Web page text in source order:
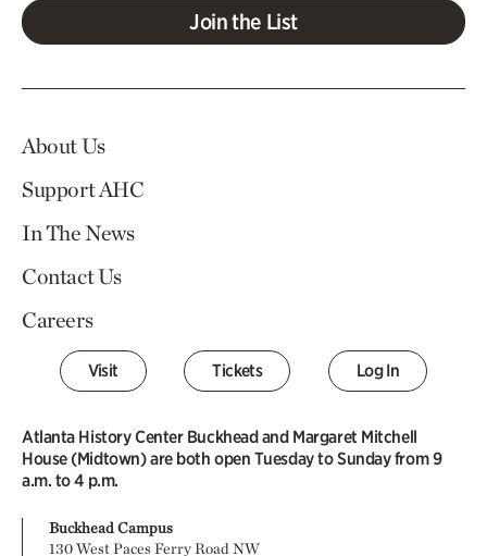
Join the List
About Us
Support AHC
In The News
Contact Us
Careers
Visit Tickets Log In
Atlanta History Center Buckhead and Margaret Mitchell
House (Midtown) are both open Tuesday to Sunday from 9
a.m. to 4 p.m.
Buckhead Campus
130 West Paces Ferry Road NW